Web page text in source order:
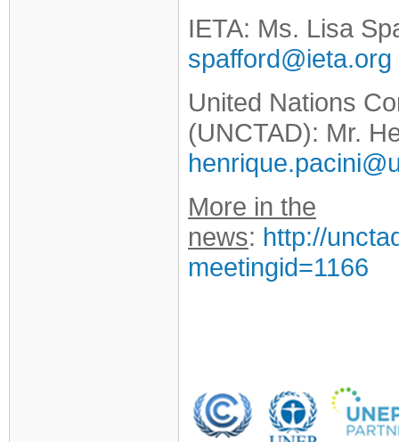
IETA: Ms. Lisa
spafford@ieta.org
United Nations
(UNCTAD): Mr.
More in the
news: http://
meetingid=1166